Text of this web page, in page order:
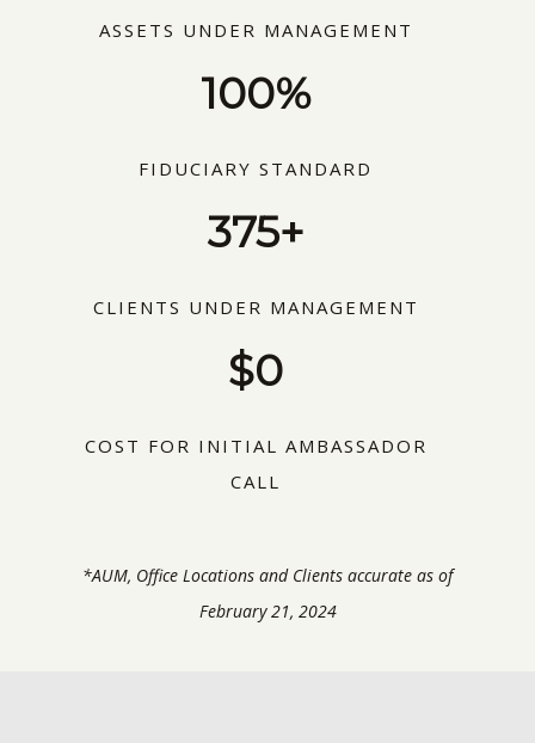
ASSETS UNDER MANAGEMENT
100%
FIDUCIARY STANDARD
375+
CLIENTS UNDER MANAGEMENT
$0
COST FOR INITIAL AMBASSADOR
CALL
*AUM, Office Locations and Clients accurate as of
February 21, 2024